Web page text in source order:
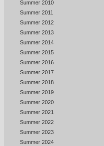
Summer 2010
Summer 2011
Summer 2012
Summer 2013
Summer 2014
Summer 2015
Summer 2016
Summer 2017
Summer 2018
Summer 2019
Summer 2020
Summer 2021
Summer 2022
Summer 2023
Summer 2024